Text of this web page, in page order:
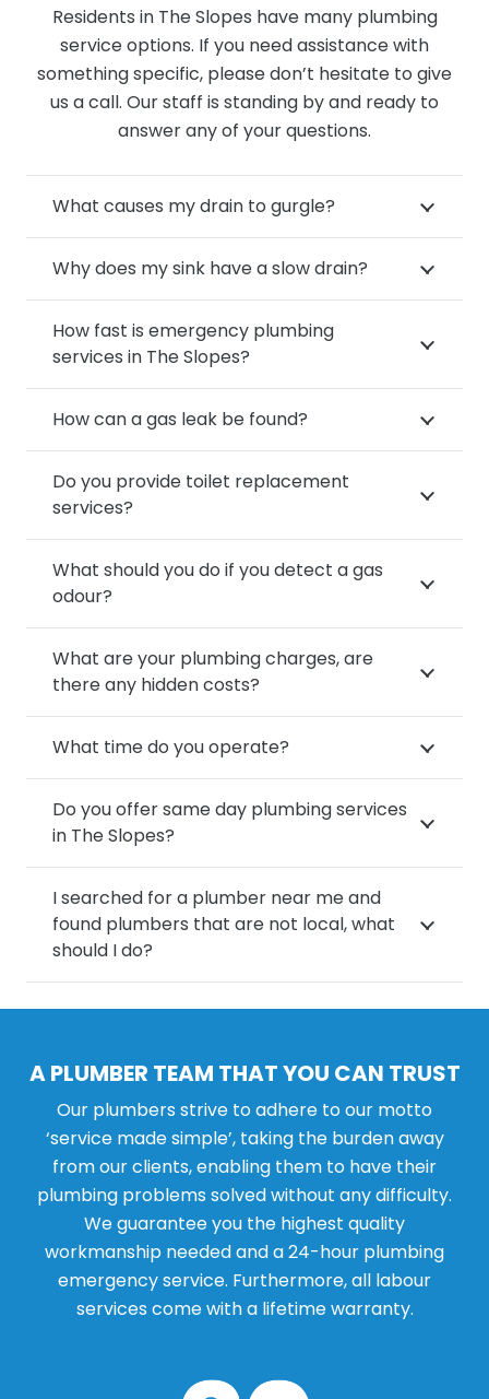
Residents in The Slopes have many plumbing
service options. If you need assistance with
something specific, please don’t hesitate to give
us a call. Our staff is standing by and ready to
answer any of your questions.
What causes my drain to gurgle?
Why does my sink have a slow drain?
How fast is emergency plumbing
services in The Slopes?
How can a gas leak be found?
Do you provide toilet replacement
services?
What should you do if you detect a gas
odour?
What are your plumbing charges, are
there any hidden costs?
What time do you operate?
Do you offer same day plumbing services
in The Slopes?
I searched for a plumber near me and
found plumbers that are not local, what
should I do?
A PLUMBER TEAM THAT YOU CAN TRUST
Our plumbers strive to adhere to our motto
‘service made simple’, taking the burden away
from our clients, enabling them to have their
plumbing problems solved without any difficulty.
We guarantee you the highest quality
workmanship needed and a 24-hour plumbing
emergency service. Furthermore, all labour
services come with a lifetime warranty.